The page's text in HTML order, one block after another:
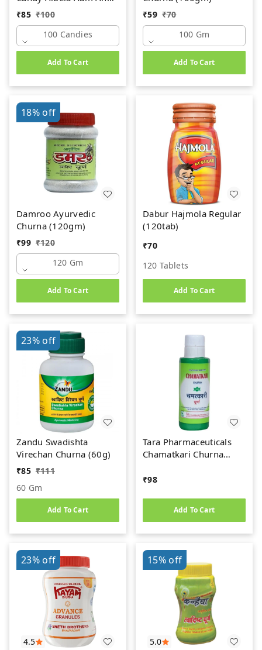
Chulbuli Imli Mix
(100Candies)
₹85 ₹100
100 Candies
Add To Cart
₹59 ₹70
100 Gm
Add To Cart
18%off
Damroo Ayurvedic
Churna (120gm)
₹99 ₹120
120 Gm
Add To Cart
Dabur Hajmola Regular
(120tab)
₹70
120 Tablets
Add To Cart
23%off
Zandu Swadishta
Virechan Churna (60g)
₹85 ₹111
60 Gm
Add To Cart
Tara Pharmaceuticals
Chamatkari Churna
₹98
Add To Cart
4.5
23%off
5.0
15%off